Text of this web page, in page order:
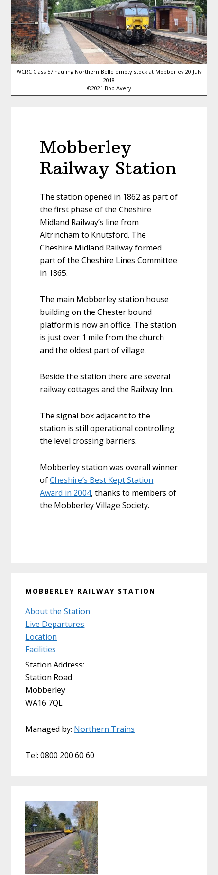
WCRC Class 57 hauling Northern Belle empty stock at Mobberley 20 July
2018
©2021 Bob Avery
Mobberley
Railway Station
The station opened in 1862 as part of
the first phase of the Cheshire
Midland Railway’s line from
Altrincham to Knutsford. The
Cheshire Midland Railway formed
part of the Cheshire Lines Committee
in 1865.
The main Mobberley station house
building on the Chester bound
platform is now an office. The station
is just over 1 mile from the church
and the oldest part of village.
Beside the station there are several
railway cottages and the Railway Inn.
The signal box adjacent to the
station is still operational controlling
the level crossing barriers.
Mobberley station was overall winner
ofCheshire’s Best Kept Station
Award in 2004, thanks to members of
the Mobberley Village Society.
Sidebar
MOBBERLEY RAILWAY STATION
About the Station
Live Departures
Location
Facilities
Station Address:
Station Road
Mobberley
WA16 7QL
Managed by: Northern Trains
Tel: 0800 200 60 60